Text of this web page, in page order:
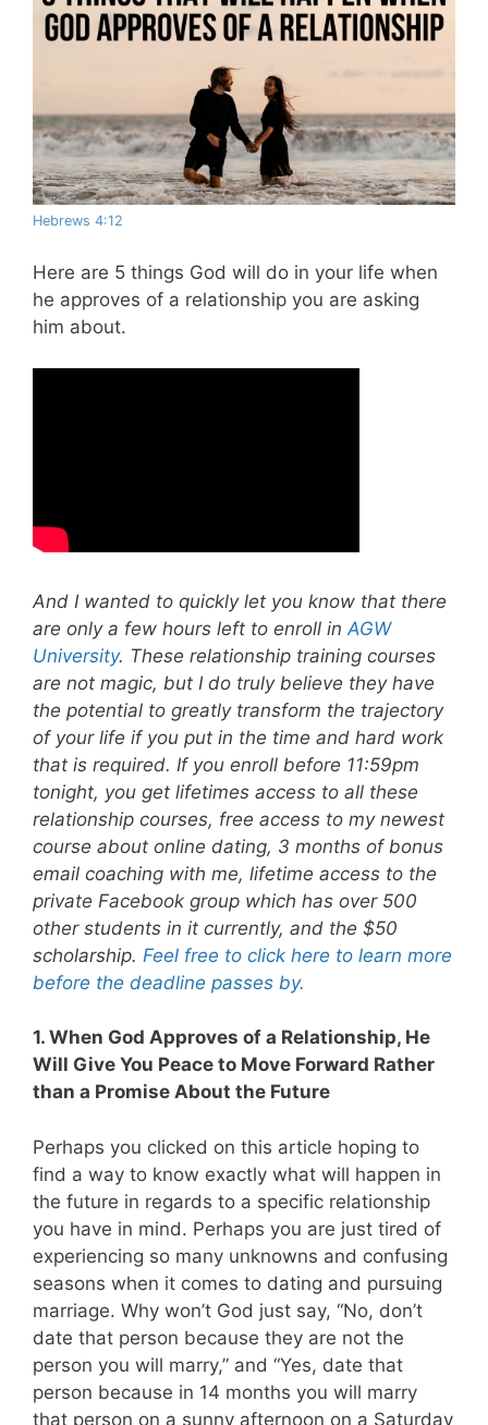
Hebrews 4:12
Here are 5 things God will do in your life when
he approves of a relationship you are asking
him about.
And I wanted to quickly let you know that there
are only a few hours left to enroll in AGW
University. These relationship training courses
are not magic, but I do truly believe they have
the potential to greatly transform the trajectory
of your life if you put in the time and hard work
that is required. If you enroll before 11:59pm
tonight, you get lifetimes access to all these
relationship courses, free access to my newest
course about online dating, 3 months of bonus
email coaching with me, lifetime access to the
private Facebook group which has over 500
other students in it currently, and the $50
scholarship. Feel free to click here to learn more
before the deadline passes by.
1. When God Approves of a Relationship, He
Will Give You Peace to Move Forward Rather
than a Promise About the Future
Perhaps you clicked on this article hoping to
find a way to know exactly what will happen in
the future in regards to a specific relationship
you have in mind. Perhaps you are just tired of
experiencing so many unknowns and confusing
seasons when it comes to dating and pursuing
marriage. Why won’t God just say, “No, don’t
date that person because they are not the
person you will marry,” and “Yes, date that
person because in 14 months you will marry
that person on a sunny afternoon on a Saturday